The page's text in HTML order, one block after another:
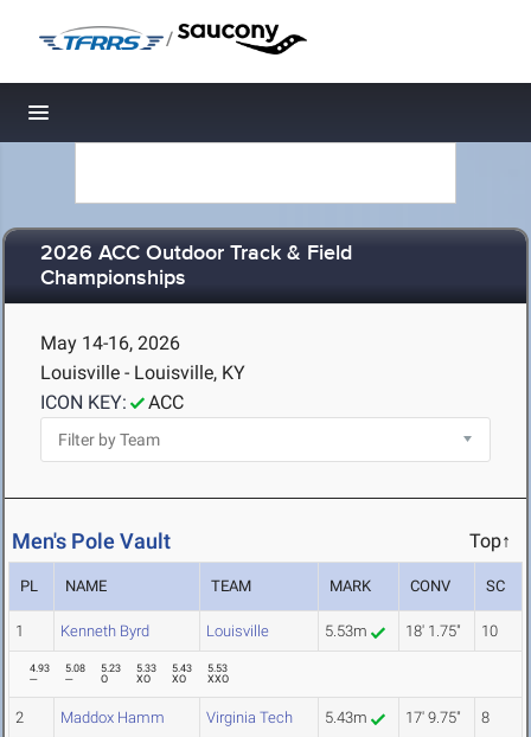
/
Toggle navigation
2026 ACC Outdoor Track & Field
Championships
May 14-16, 2026
Louisville - Louisville, KY
ICON KEY:
ACC
Men's Pole Vault Top↑
PL NAME TEAM MARK CONV SC
1 Kenneth Byrd Louisville 5.53m 18' 1.75" 10
4.93
---
5.08
---
5.23
O
5.33
XO
5.43
XO
5.53
XXO
2 Maddox Hamm Virginia Tech 5.43m 17' 9.75" 8